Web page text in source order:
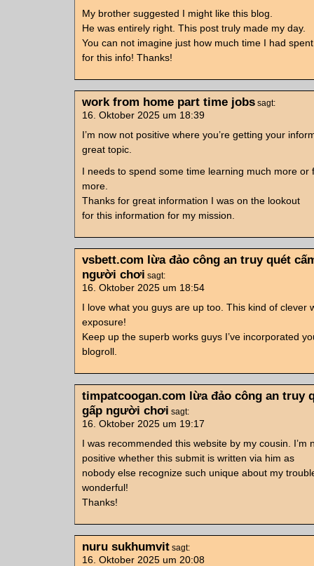
My brother suggested I might like this blog.
He was entirely right. This post truly made my day.
You can not imagine just how much time I had spent
for this info! Thanks!
work from home part time jobs sagt:
16. Oktober 2025 um 18:39
I’m now not positive where you’re getting your
great topic.
I needs to spend some time learning much more or
more.
Thanks for great information I was on the lookout
for this information for my mission.
vsbett.com lừa đảo công an truy quét
người chơi sagt:
16. Oktober 2025 um 18:54
I love what you guys are up too. This kind of clever
exposure!
Keep up the superb works guys I’ve incorporated
blogroll.
timpatcoogan.com lừa đảo công an truy
gấp người chơi sagt:
16. Oktober 2025 um 19:17
I was recommended this website by my cousin. I’m
positive whether this submit is written via him as
nobody else recognize such unique about my
wonderful!
Thanks!
nuru sukhumvit sagt:
16. Oktober 2025 um 20:08